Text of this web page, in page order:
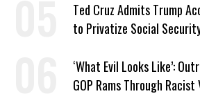
Ted Cruz Admits Trump
to Privatize Social
‘What Evil Looks Like’:
GOP Rams Through